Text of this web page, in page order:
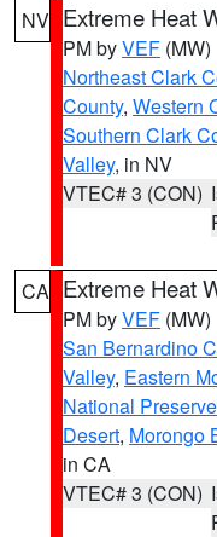
NV Extreme Heat
PM byVEF (MW)
Northeast Clark
County, Western
Southern Clark
Valley, in NV
VTEC# 3 (CON)
CA Extreme Heat
PM byVEF (MW)
San Bernardino
Valley, Eastern
National Preserve
Desert, Morongo
in CA
VTEC# 3 (CON)